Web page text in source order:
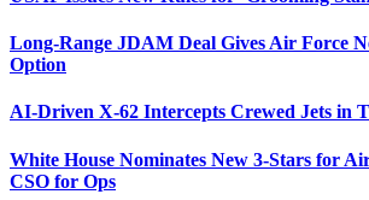
Long-Range JDAM Deal Gives Air Force
Option
AI-Driven X-62 Intercepts Crewed Jets in
White House Nominates New 3-Stars for
CSO for Ops